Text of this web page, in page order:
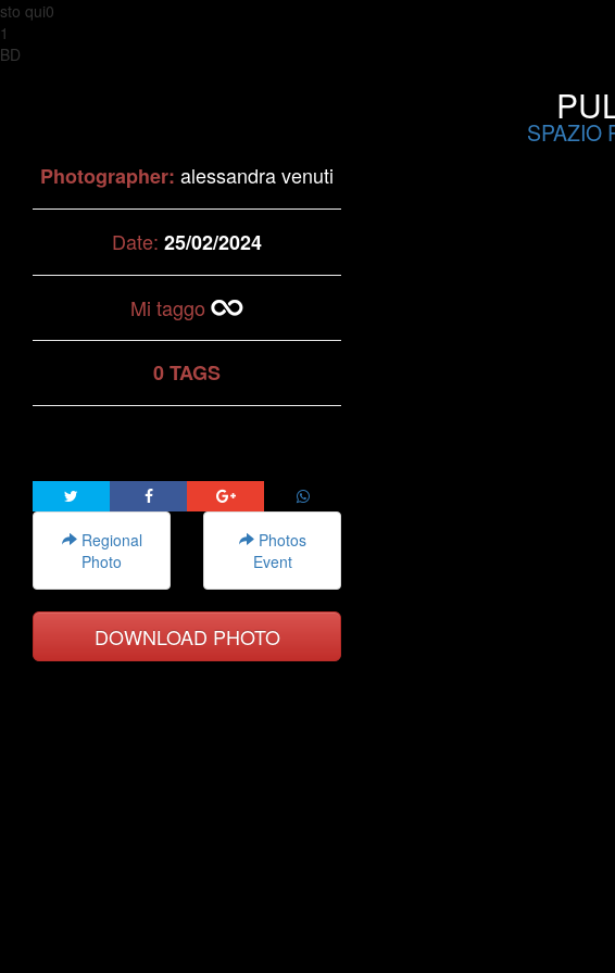
sto qui0
1
BD
SPAZIO
Photographer:alessandra venuti
Date:25/02/2024
Mi taggo
0 TAGS
Regional
Photo
Photos
Event
DOWNLOAD PHOTO